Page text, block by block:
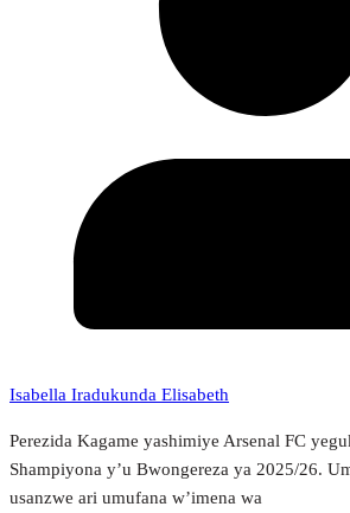
Isabella Iradukunda Elisabeth
Perezida Kagame yashimiye Arsenal FC
Shampiyona y’u Bwongereza ya 2025/26.
usanzwe ari umufana w’imena wa